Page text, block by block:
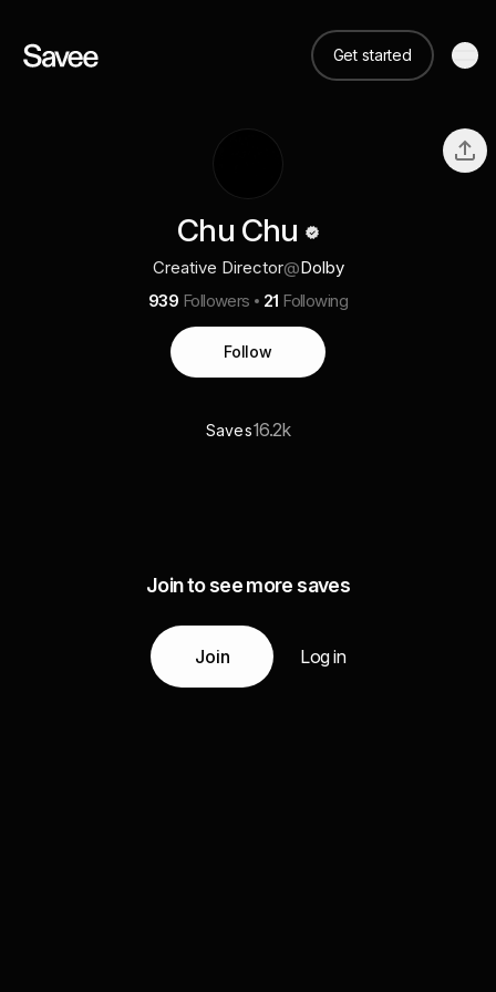
Get started
Chu Chu
Creative Director@Dolby
939 Followers 21 Following
Follow
Saves16.2k
Join to see more saves
Join Log in